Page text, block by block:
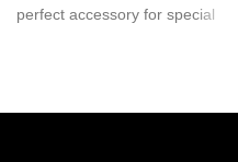
perfect accessory for special
Thickness 3.5mm non tarnish